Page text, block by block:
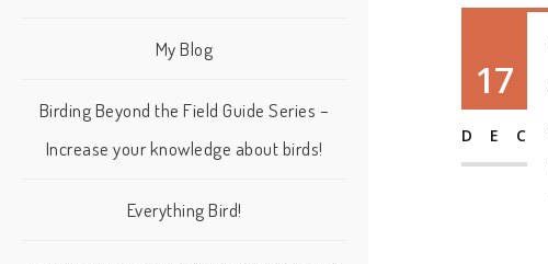
My Blog
Birding Beyond the Field Guide Series –
Increase your knowledge about birds!
Everything Bird!
17
DEC